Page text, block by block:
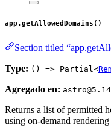
app.getAllowedDomains()
Section titled
Type: () => Partial<
Agregado en:
Returns a list of permitted
using on-demand rendering